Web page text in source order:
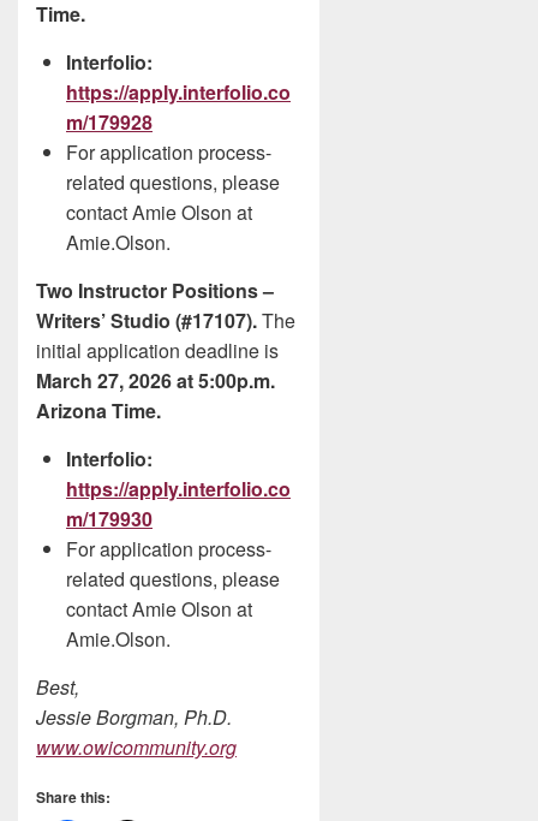
Time.
Interfolio:
https://apply.interfolio.co
m/179928
For application process-
related questions, please
contact Amie Olson at
Amie.Olson.
Two Instructor Positions –
Writers’ Studio (#17107).The
initial application deadline is
March 27, 2026 at 5:00p.m.
Arizona Time.
Interfolio:
https://apply.interfolio.co
m/179930
For application process-
related questions, please
contact Amie Olson at
Amie.Olson.
Best,
Jessie Borgman, Ph.D.
www.owicommunity.org
Share this: